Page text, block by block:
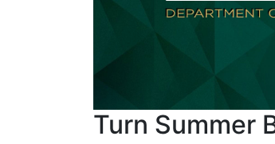
Turn Summer